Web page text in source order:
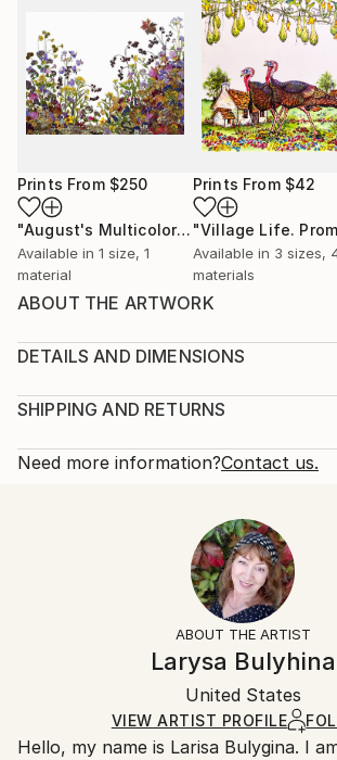
Prints From $250
"August's Multicolored Palette" Print
Available in 1 size, 1
material
Prints From $42
Available in 3 sizes,
materials
ABOUT THE ARTWORK
miracles and gifts. Snow has covered
the blocks, an unexpected meeting of
place. They are happy to meet, but
Symbolism, Romanticism
DETAILS AND DIMENSIONS
Print, Giclee on Canvas
Open Edition
Ships in a Box
SHIPPING AND RETURNS
Calculated at checkout.
10-14 business days for international
All Open Edition prints are final sale
ineligible for returns. Visit ourhelp
Ships in a box. Art prints are
by our printing partner.
Ships From:
Need more information?Contact us.
ABOUT THE ARTIST
Larysa Bulyhina
United States
VIEW ARTIST PROFILE
Hello, my name is Larisa Bulygina. I